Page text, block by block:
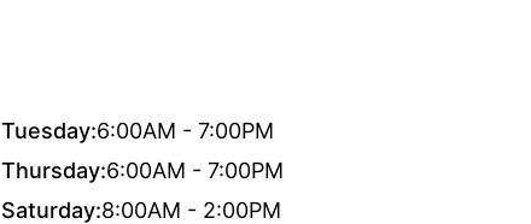
Tuesday:6:00AM - 7:00PM
Thursday:6:00AM - 7:00PM
Saturday:8:00AM - 2:00PM